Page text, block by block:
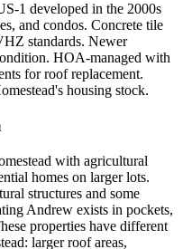
1 developed in the 2000s
and condos. Concrete tile
standards. Newer
HOA-managed with
for roof replacement.
housing stock.
with agricultural
homes on larger lots.
structures and some
Andrew exists in pockets,
properties have different
larger roof areas,